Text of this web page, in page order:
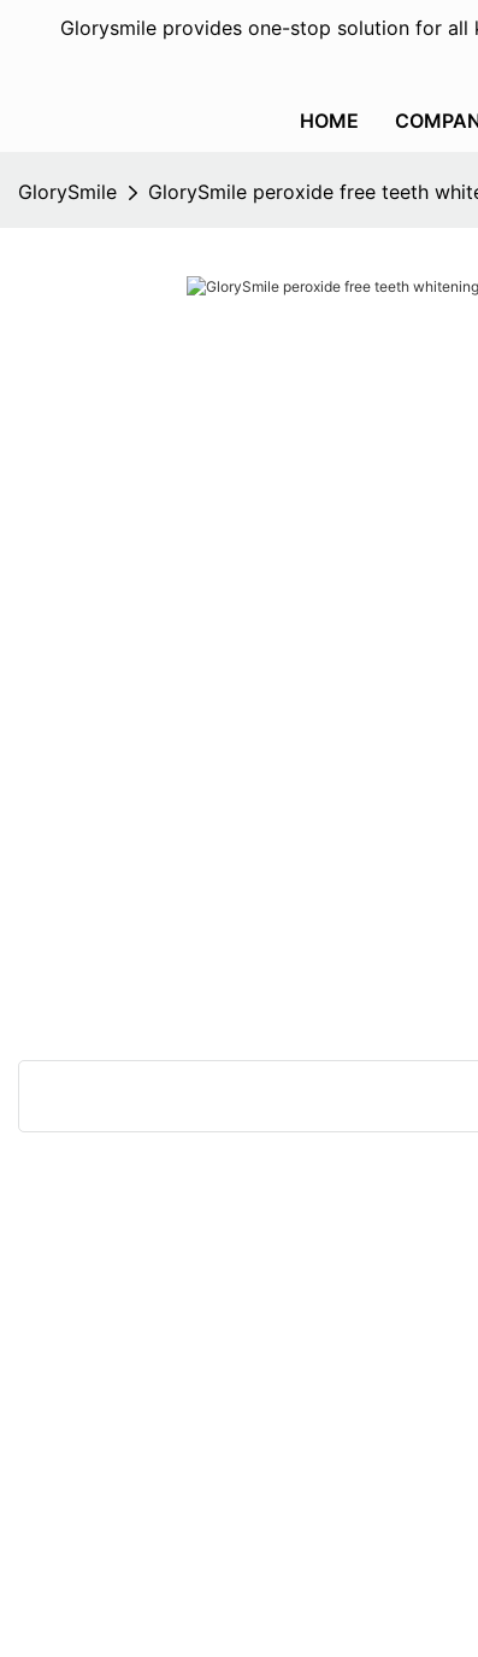
Glorysmile provides one-stop solution for
HOME
GlorySmile GlorySmile peroxide free teeth